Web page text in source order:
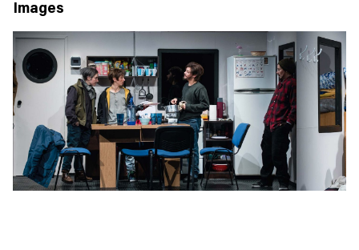
Images